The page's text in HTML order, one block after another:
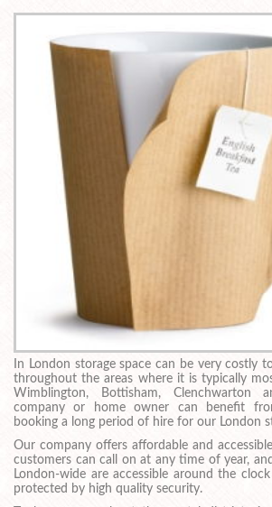
In London storage space can be very costly
throughout the areas where it is typically
Wimblington, Bottisham, Clenchwarton
company or home owner can benefit
booking a long period of hire for our London
Our company offers affordable and
customers can call on at any time of year,
London-wide are accessible around the
protected by high quality security.